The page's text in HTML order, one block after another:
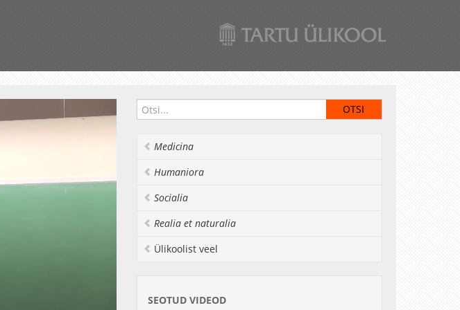
Medicina
Humaniora
Socialia
Realia et naturalia
Ülikoolist veel
SEOTUD VIDEOD